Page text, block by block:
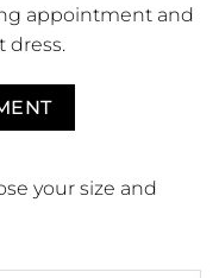
appointment and
dress.
your size and